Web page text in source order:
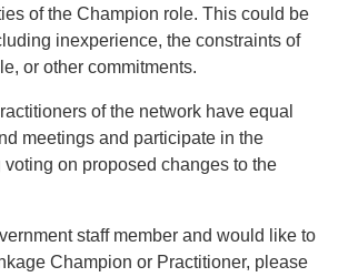
of the Champion role. This could be
inexperience, the constraints of
or other commitments.
of the network have equal
meetings and participate in the
on proposed changes to the
staff member and would like to
Champion or Practitioner, please